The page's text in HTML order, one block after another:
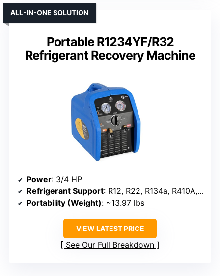
Portable R1234YF/R32
Refrigerant Recovery Machine
ALL-IN-ONE SOLUTION
Power: 3/4 HP
Refrigerant Support: R12, R22, R134a, R410A, R32, R1234YF, R407C, R404A, R507
Portability (Weight): ~13.97 lbs
VIEW LATEST PRICE
See Our Full Breakdown